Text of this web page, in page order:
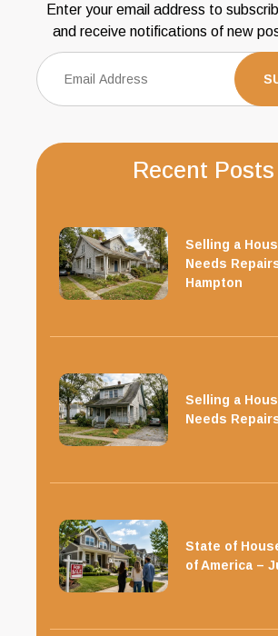
Enter your email address to
and receive notifications of new
Recent Posts
Selling a
Needs
Hampton
Selling a
Needs
State of
of America –